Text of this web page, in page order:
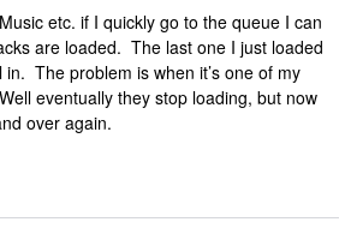
etc. if I quickly go to the queue I can
are loaded. The last one I just loaded
The problem is when it’s one of my
eventually they stop loading, but now
over again.